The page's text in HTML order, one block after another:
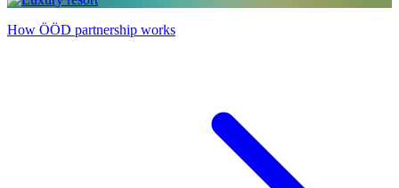
How ÖÖD partnership works